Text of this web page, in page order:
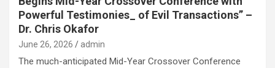
Powerful Testimonies_ of Evil Transactions” –
Dr. Chris Okafor
June 26, 2026 admin
The much-anticipated Mid-Year Crossover Conference